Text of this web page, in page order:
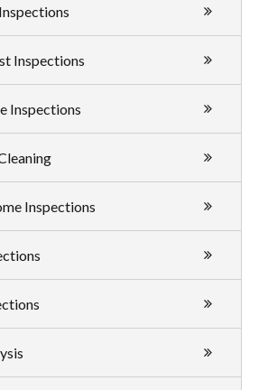
Inspections
Inspections
Inspections